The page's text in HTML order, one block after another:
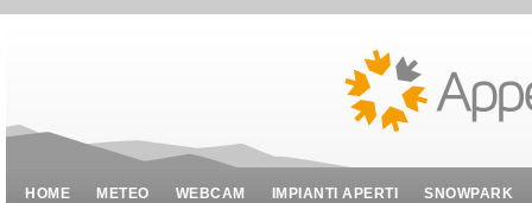
HOME METEO WEBCAM IMPIANTI APERTI SNOWPARK